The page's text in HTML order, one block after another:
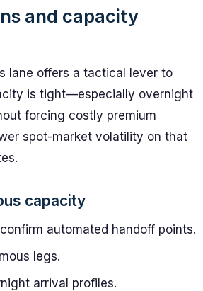
and capacity
lane offers a tactical lever to
is tight—especially overnight
forcing costly premium
spot-market volatility on that
capacity
automated handoff points.
legs.
arrival profiles.